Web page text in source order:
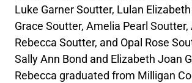
Luke Garner Soutter, Lulan
Grace Soutter, Amelia Pearl Soutter,
Rebecca Soutter, and Opal Rose
Sally Ann Bond and Elizabeth Joan
Rebecca graduated from Milligan